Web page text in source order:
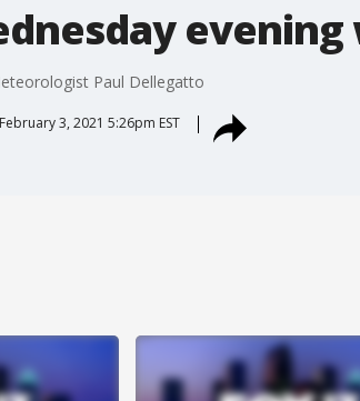
Paul Dellegatto
February 3, 2021 5:26pm EST